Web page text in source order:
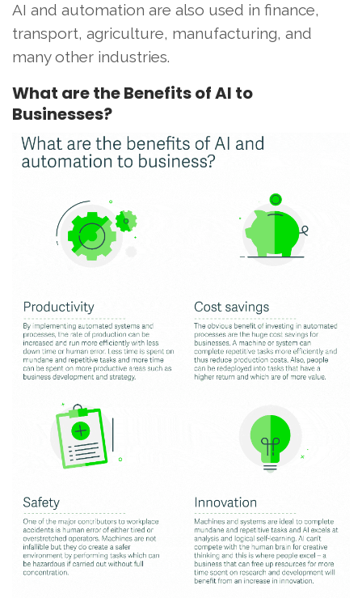
AI and automation are also used in finance,
transport, agriculture, manufacturing, and
many other industries.
What are the Benefits of AI to
Businesses?